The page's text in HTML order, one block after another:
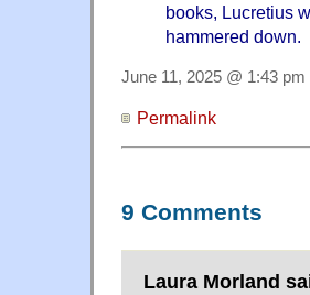
books, Lucretius
hammered down.
June 11, 2025 @ 1:43 pm
Permalink
9 Comments
Laura Morland